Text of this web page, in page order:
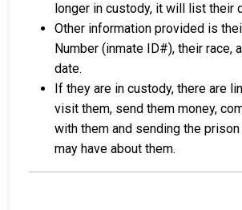
longer in custody, it will list their
Other information provided is
Number (inmate ID#), their race,
date.
If they are in custody, there are
visit them, send them money,
with them and sending the
may have about them.